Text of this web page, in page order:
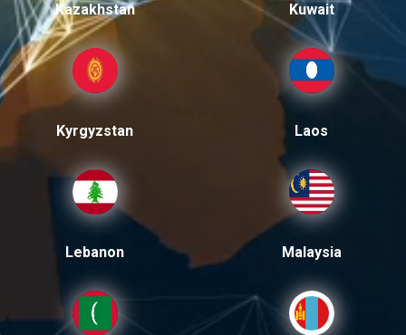
Kazakhstan Kuwait
Kyrgyzstan Laos
Lebanon Malaysia